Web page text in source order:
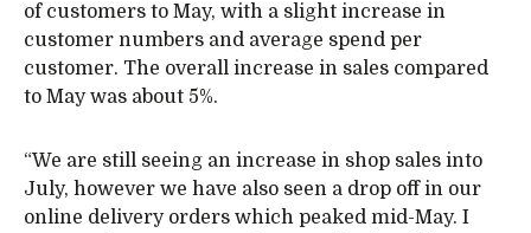
of customers to May, with a slight increase in
customer numbers and average spend per
customer. The overall increase in sales compared
to May was about 5%.
“We are still seeing an increase in shop sales into
July, however we have also seen a drop off in our
online delivery orders which peaked mid-May. I